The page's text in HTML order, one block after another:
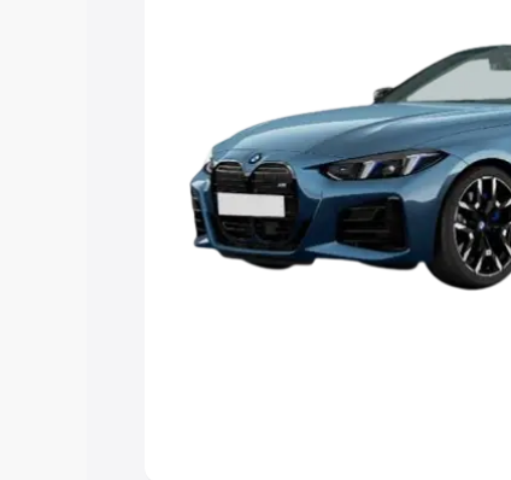
Cars Under 8 Lakhs
Explore Cars by Seating
Best 5 Seater Cars |Best 6 Seater
Seater Cars|Best 9 Seater Cars